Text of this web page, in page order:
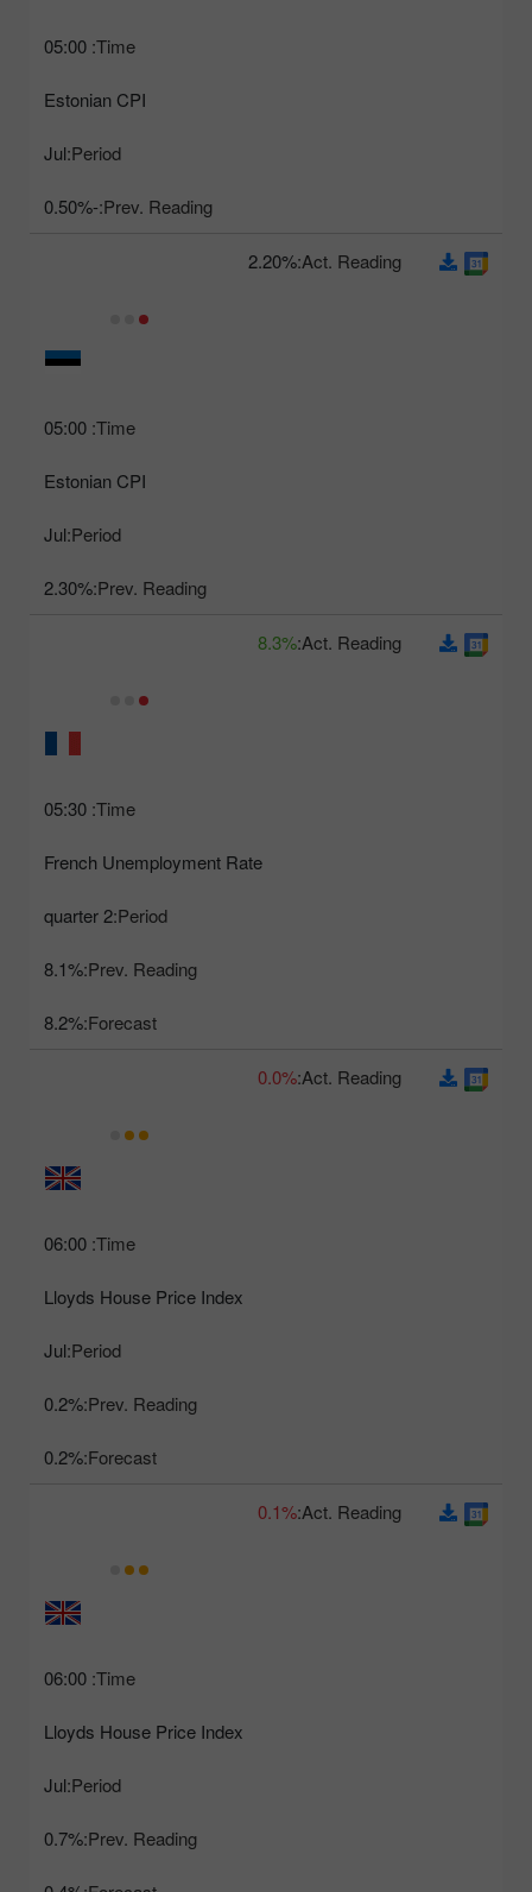
Time:
05:00
Estonian CPI
Period:
Jul
Prev. Reading:
-0.50%
Time:
05:00
Estonian CPI
Period:
Jul
Prev. Reading:
2.30%
Act. Reading:
2.20%
Time:
05:30
French Unemployment Rate
Period:
2 quarter
Prev. Reading:
8.1%
Forecast:
8.2%
Act. Reading:
8.3%
Time:
06:00
Lloyds House Price Index
Period:
Jul
Prev. Reading:
0.2%
Forecast:
0.2%
Act. Reading:
0.0%
Time:
06:00
Lloyds House Price Index
Period:
Jul
Prev. Reading:
0.7%
Act. Reading:
0.1%